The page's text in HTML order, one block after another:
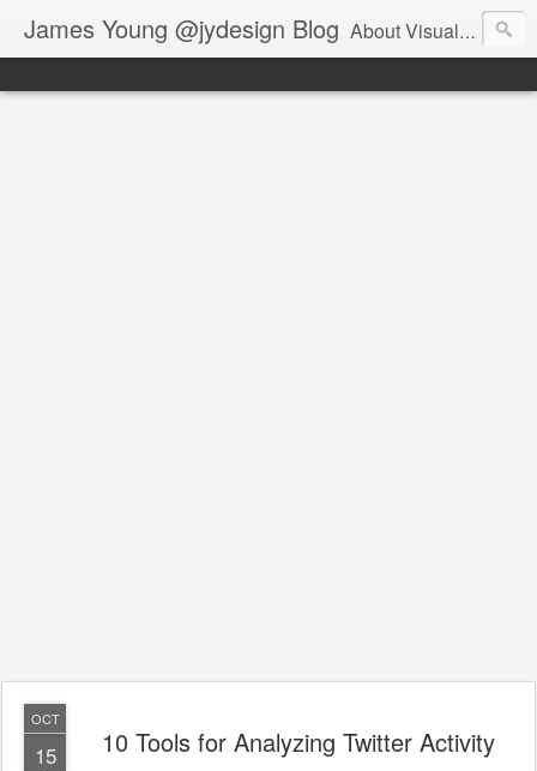
James Young @jydesign Blog About Visual Design & User Experience
OCT
15 10 Tools for Analyzing Twitter Activity